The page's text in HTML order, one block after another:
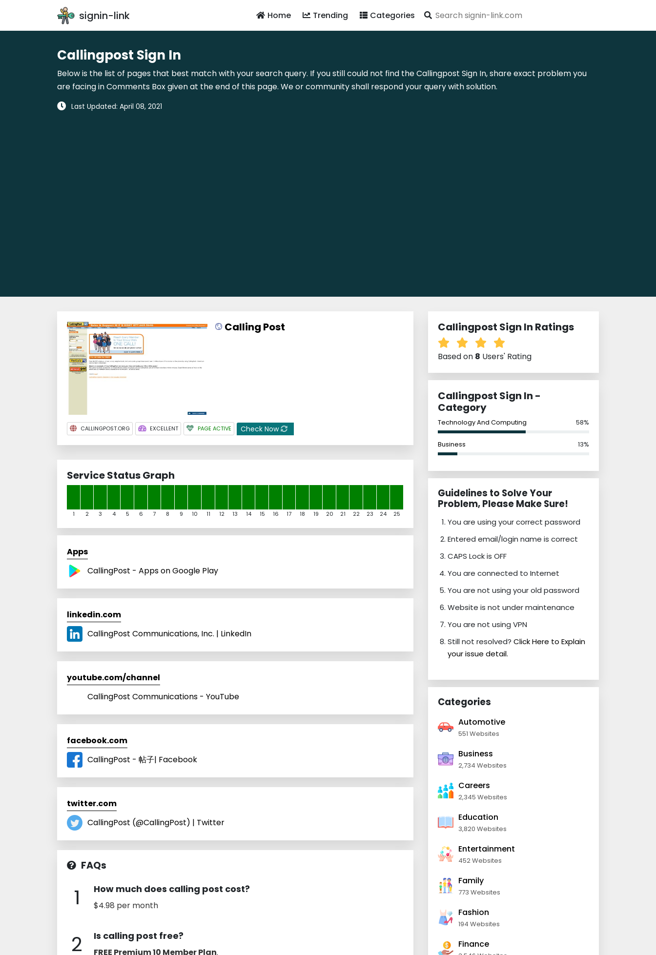
signin-link Categories
Trending
Home
Callingpost Sign In
Below is the list of pages that best match with your search query. If you still could not find the Callingpost Sign In, share exact problem you
are facing in Comments Box given at the end of this page. We or community shall respond your query with solution.
Last Updated: April 08, 2021
Calling Post
CALLINGPOST.ORG EXCELLENT PAGE ACTIVE Check Now
Service Status Graph
1 2 3 4 5 6 7 8 9 10 11 12 13 14 15 16 17 18 19 20 21 22 23 24 25
Apps
CallingPost - Apps on Google Play
linkedin.com
CallingPost Communications, Inc. | LinkedIn
youtube.com/channel
CallingPost Communications - YouTube
facebook.com
CallingPost - 帖子| Facebook
twitter.com
CallingPost (@CallingPost) | Twitter
FAQs
1 How much does calling post cost?
$4.98 per month
2 Is calling post free?
FREE Premium 10 Member Plan.
Callingpost Sign In Ratings
Based on 8 Users' Rating
Callingpost Sign In -
Category
Technology And Computing 58%
Business 13%
Guidelines to Solve Your
Problem, Please Make Sure!
You are using your correct password
Entered email/login name is correct
CAPS Lock is OFF
You are connected to Internet
You are not using your old password
Website is not under maintenance
You are not using VPN
Still not resolved? Click Here to Explain
your issue detail.
Categories
Automotive
551 Websites
Business
2,734 Websites
Careers
2,345 Websites
Education
3,820 Websites
Entertainment
452 Websites
Family
773 Websites
Fashion
194 Websites
Finance